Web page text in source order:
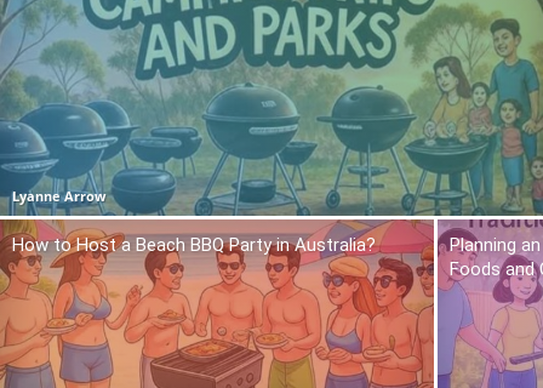
Lyanne Arrow
How to Host a Beach BBQ Party in Australia?
Planning
Foods and